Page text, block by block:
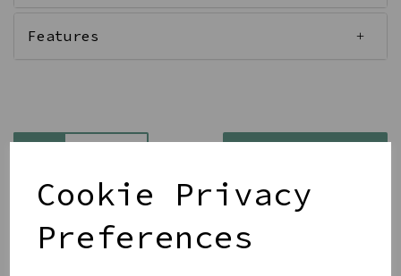
Cookie Privacy
Preferences
Features